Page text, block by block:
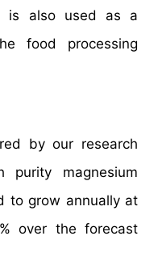
is also used as a
food processing
by our research
purity magnesium
to grow annually at
over the forecast